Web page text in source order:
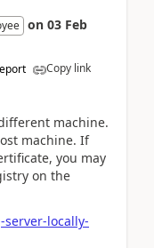
on 03 Feb
Copy link
machine.
machine. If
you may
on the
locally-